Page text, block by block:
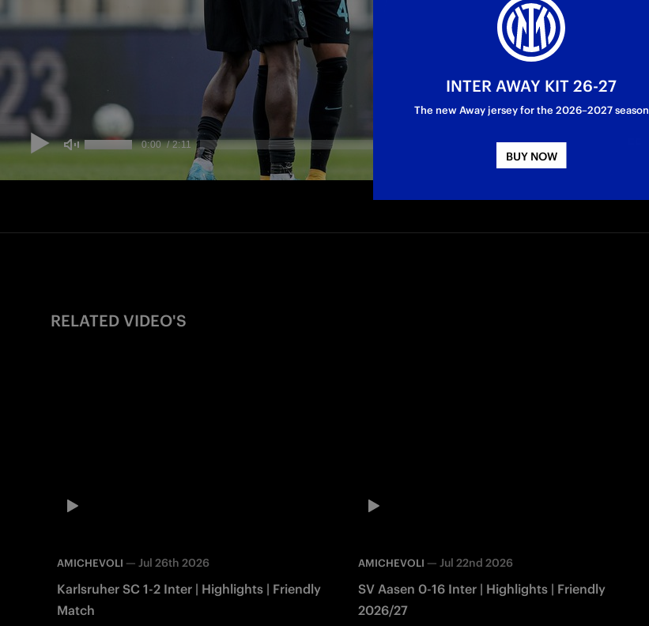
RELATED VIDEO'S
AMICHEVOLI — Jul 26th 2026
Karlsruher SC 1-2 Inter | Highlights | Friendly
Match
AMICHEVOLI — Jul 22nd 2026
SV Aasen 0-16 Inter | Highlights | Friendly
2026/27
INTER AWAY KIT 26-27
The new Away jersey for the 2026–2027 season
BUY NOW